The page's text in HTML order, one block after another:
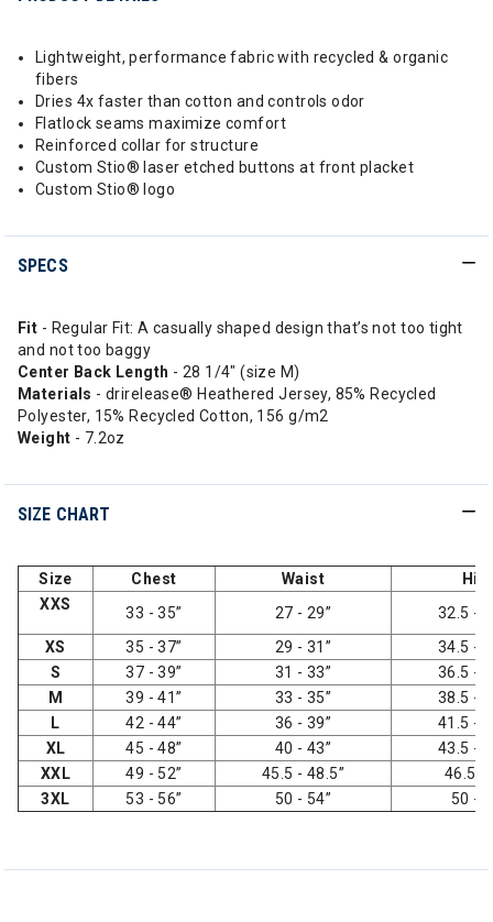
Lightweight, performance fabric with recycled & organic
fibers
Dries 4x faster than cotton and controls odor
Flatlock seams maximize comfort
Reinforced collar for structure
Custom Stio® laser etched buttons at front placket
Custom Stio® logo
SPECS
Fit - Regular Fit: A casually shaped design that’s not too tight
and not too baggy
Center Back Length - 28 1/4" (size M)
Materials - drirelease® Heathered Jersey, 85% Recycled
Polyester, 15% Recycled Cotton, 156 g/m2
Weight - 7.2oz
SIZE CHART
Size Chest Waist
XXS
33 - 35” 27 - 29”
32.5 -
XS
35 - 37” 29 - 31”
34.5 -
S
37 - 39” 31 - 33”
36.5 -
M
39 - 41” 33 - 35”
38.5 -
L
42 - 44” 36 - 39”
41.5 -
XL
45 - 48” 40 - 43”
43.5 -
XXL
49 - 52” 45.5 - 48.5”
46.5 -
3XL
53 - 56” 50 - 54” 50 -